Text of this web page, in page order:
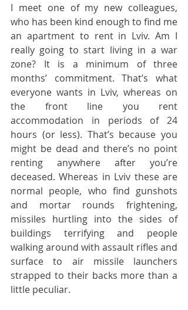
I meet one of my new colleagues,
who has been kind enough to find me
an apartment to rent in Lviv. Am I
really going to start living in a war
zone? It is a minimum of three
months’ commitment. That’s what
everyone wants in Lviv, whereas on
the front line you rent
accommodation in periods of 24
hours (or less). That’s because you
might be dead and there’s no point
renting anywhere after you’re
deceased. Whereas in Lviv these are
normal people, who find gunshots
and mortar rounds frightening,
missiles hurtling into the sides of
buildings terrifying and people
walking around with assault rifles and
surface to air missile launchers
strapped to their backs more than a
little peculiar.